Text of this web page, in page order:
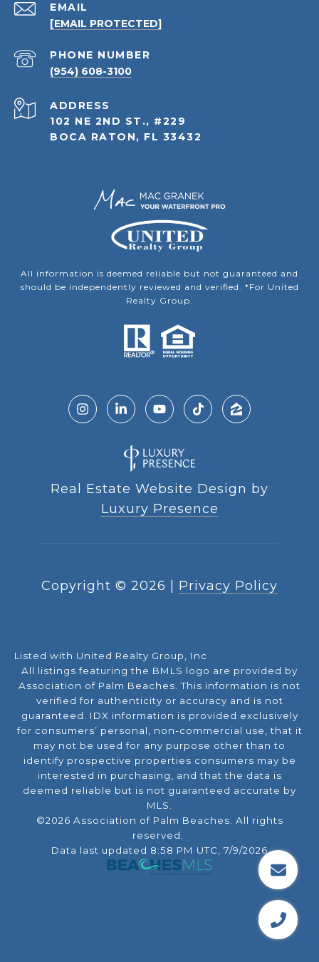
EMAIL
[EMAIL PROTECTED]
PHONE NUMBER
(954) 608-3100
ADDRESS
102 NE 2ND ST., #229
BOCA RATON, FL 33432
All information is deemed reliable but not guaranteed and
should be independently reviewed and verified. *For United
Realty Group.
Real Estate Website Design by
Luxury Presence
Copyright © 2026 Privacy Policy
Listed with United Realty Group, Inc
All listings featuring the BMLS logo are provided by
Association of Palm Beaches. This information is not
verified for authenticity or accuracy and is not
guaranteed. IDX information is provided exclusively
for consumers’ personal, non-commercial use, that it
may not be used for any purpose other than to
identify prospective properties consumers may be
interested in purchasing, and that the data is
deemed reliable but is not guaranteed accurate by
MLS.
©2026 Association of Palm Beaches. All rights
reserved.
Data last updated 8:58 PM UTC, 7/9/2026